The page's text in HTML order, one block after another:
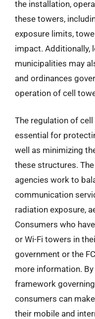
the installation,
these towers,
exposure limits,
impact. Additionally,
municipalities may
and ordinances
operation of cell
The regulation of
essential for
well as minimizing
these structures.
agencies work to
communication
radiation exposure,
Consumers who
or Wi-Fi towers in
government or the
more information.
framework
consumers can
their mobile and